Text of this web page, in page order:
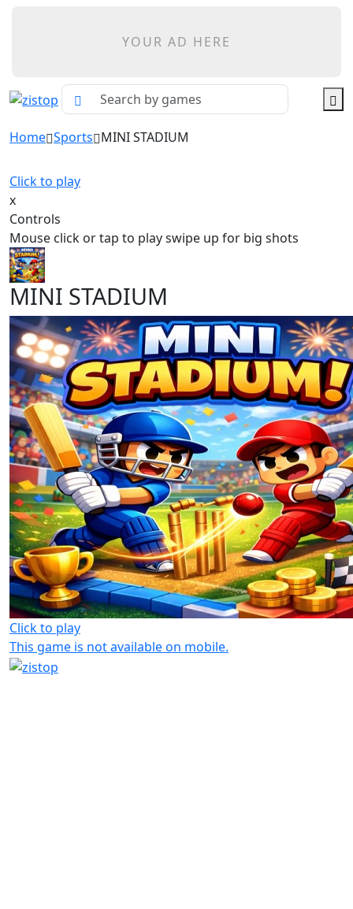
YOUR AD HERE
Home Sports MINI STADIUM
Click to play
x
Controls
Mouse click or tap to play swipe up for big shots
MINI STADIUM
Click to play
This game is not available on mobile.